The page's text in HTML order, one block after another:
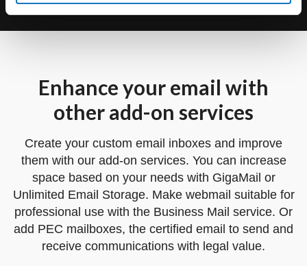
Enhance your email with
other add-on services
Create your custom email inboxes and improve
them with our add-on services. You can increase
space based on your needs with GigaMail or
Unlimited Email Storage. Make webmail suitable for
professional use with the Business Mail service. Or
add PEC mailboxes, the certified email to send and
receive communications with legal value.